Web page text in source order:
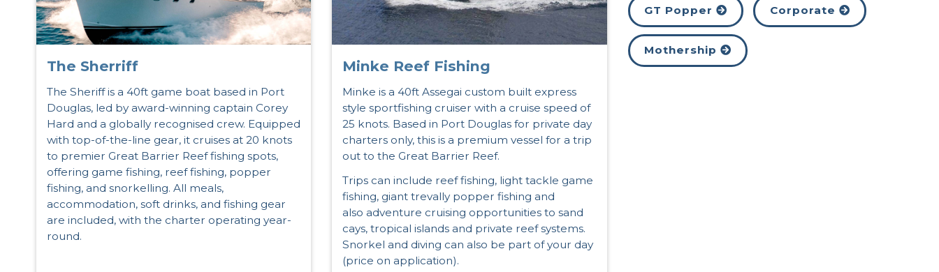
The Sherriff
The Sheriff is a 40ft game boat based in Port
Douglas, led by award-winning captain Corey
Hard and a globally recognised crew. Equipped
with top-of-the-line gear, it cruises at 20 knots
to premier Great Barrier Reef fishing spots,
offering game fishing, reef fishing, popper
fishing, and snorkelling. All meals,
accommodation, soft drinks, and fishing gear
are included, with the charter operating year-
round.
Minke Reef Fishing
Minke is a 40ft Assegai custom built express
style sportfishing cruiser with a cruise speed of
25 knots. Based in Port Douglas for private day
charters only, this is a premium vessel for a trip
out to the Great Barrier Reef.
Trips can include reef fishing, light tackle game
fishing, giant trevally popper fishing and
also adventure cruising opportunities to sand
cays, tropical islands and private reef systems.
Snorkel and diving can also be part of your day
(price on application).
GT Popper Corporate
Mothership